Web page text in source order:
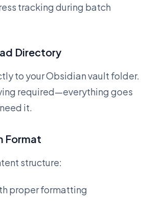
tracking during batch
Directory
to your Obsidian vault folder.
required—everything goes
it.
Format
structure:
proper formatting